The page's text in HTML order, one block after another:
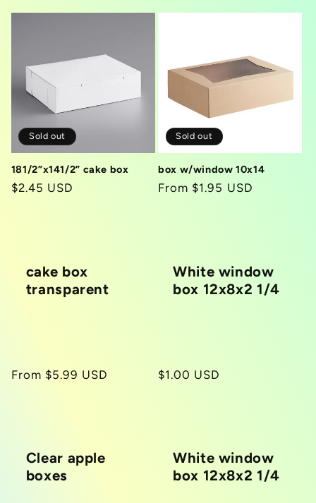
Sold out
181/2”x141/2” cake box
Regular
$2.45 USD
Sold out
box w/window 10x14
Regular
From $1.95 USD
cake box
transparent
Regular
From $5.99 USD
White window
box 12x8x2 1/4
Regular
$1.00 USD
Clear apple
boxes
White window
box 12x8x2 1/4